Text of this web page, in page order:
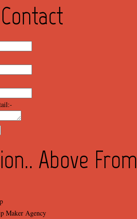
Above From
Maker Agency